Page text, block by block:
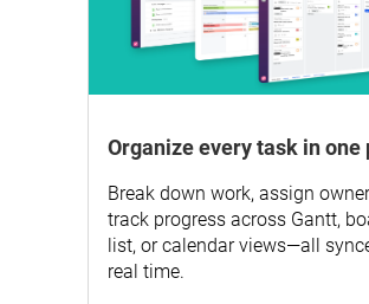
Organize every task in one
Break down work, assign
track progress across Gantt,
list, or calendar views—all
real time.